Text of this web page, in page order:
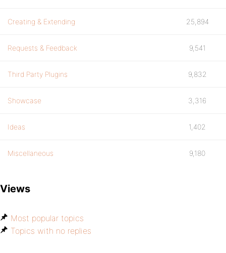
Creating & Extending 25,894
Requests & Feedback 9,541
Third Party Plugins 9,832
Showcase 3,316
Ideas 1,402
Miscellaneous 9,180
Views
Most popular topics
Topics with no replies